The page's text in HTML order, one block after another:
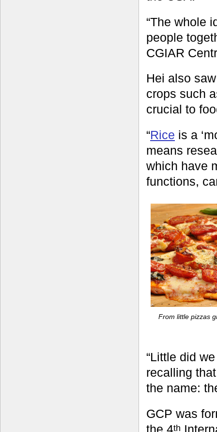
“The whole
people
CGIAR
Hei also
crops such
crucial to
“Rice is a
means
which have
functions,
From little pizzas
“Little did
recalling
the name:
GCP was
the 4th